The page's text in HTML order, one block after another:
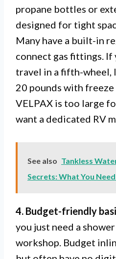
propane bottles or
designed for tight
Many have a built-in
connect gas fittings. If
travel in a fifth-wheel,
20 pounds with
VELPAX is too large
want a dedicated RV
See also Tankless
Secrets: What You
4. Budget-friendly
you just need a
workshop. Budget